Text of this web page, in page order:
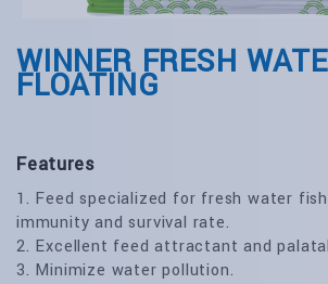
WINNER FRESH
FLOATING
Features
1. Feed specialized for fresh water
immunity and survival rate.
2. Excellent feed attractant and
3. Minimize water pollution.